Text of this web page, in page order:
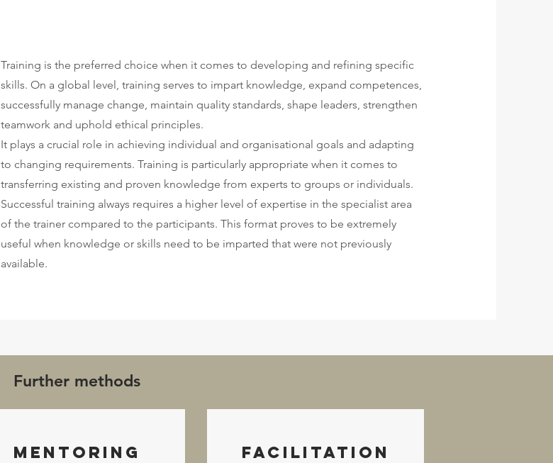
Training is the preferred choice when it comes to developing and refining specific
skills. On a global level, training serves to impart knowledge, expand competences,
successfully manage change, maintain quality standards, shape leaders, strengthen
teamwork and uphold ethical principles.
It plays a crucial role in achieving individual and organisational goals and adapting
to changing requirements. Training is particularly appropriate when it comes to
transferring existing and proven knowledge from experts to groups or individuals.
Successful training always requires a higher level of expertise in the specialist area
of the trainer compared to the participants. This format proves to be extremely
useful when knowledge or skills need to be imparted that were not previously
available.
Further methods
Mentoring Facilitation